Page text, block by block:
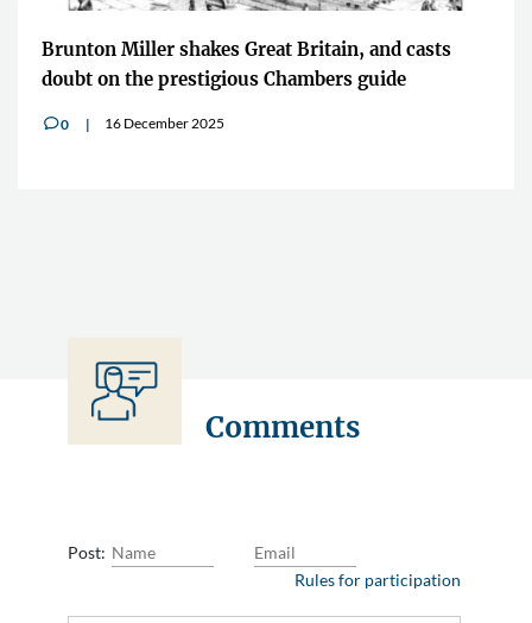
Brunton Miller shakes Great Britain, and casts
doubt on the prestigious Chambers guide
v0 16 December 2025
Comments
Post:
Rules for participation